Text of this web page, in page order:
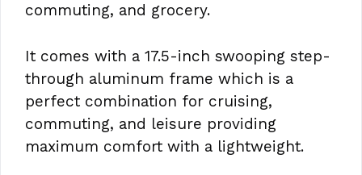
commuting, and grocery.
It comes with a 17.5-inch swooping step-
through aluminum frame which is a
perfect combination for cruising,
commuting, and leisure providing
maximum comfort with a lightweight.